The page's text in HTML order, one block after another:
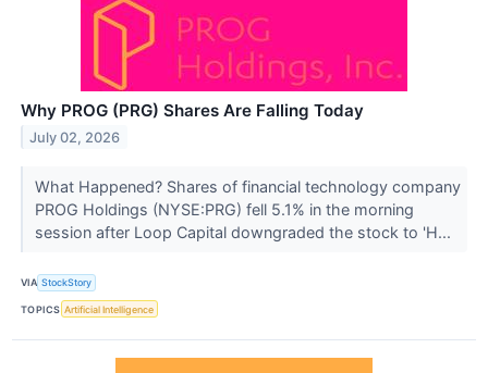
Why PROG (PRG) Shares Are Falling Today
July 02, 2026
What Happened? Shares of financial technology company
PROG Holdings (NYSE:PRG) fell 5.1% in the morning
session after Loop Capital downgraded the stock to 'H...
VIA StockStory
TOPICS Artificial Intelligence